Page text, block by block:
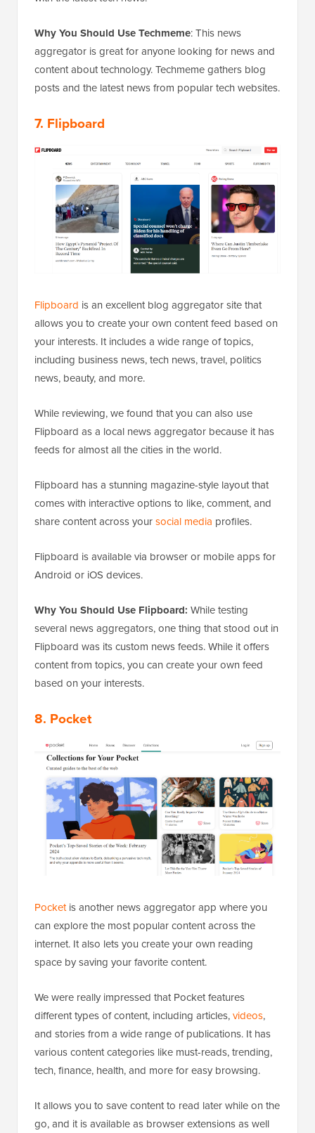
Why You Should Use Techmeme: This news
aggregator is great for anyone looking for news and
content about technology. Techmeme gathers blog
posts and the latest news from popular tech websites.
7. Flipboard
Flipboard is an excellent blog aggregator site that
allows you to create your own content feed based on
your interests. It includes a wide range of topics,
including business news, tech news, travel, politics
news, beauty, and more.
While reviewing, we found that you can also use
Flipboard as a local news aggregator because it has
feeds for almost all the cities in the world.
Flipboard has a stunning magazine-style layout that
comes with interactive options to like, comment, and
share content across yoursocial media profiles.
Flipboard is available via browser or mobile apps for
Android or iOS devices.
Why You Should Use Flipboard: While testing
several news aggregators, one thing that stood out in
Flipboard was its custom news feeds. While it offers
content from topics, you can create your own feed
based on your interests.
8. Pocket
Pocketis another news aggregator app where you
can explore the most popular content across the
internet. It also lets you create your own reading
space by saving your favorite content.
We were really impressed that Pocket features
different types of content, including articles,videos,
and stories from a wide range of publications. It has
various content categories like must-reads, trending,
tech, finance, health, and more for easy browsing.
It allows you to save content to read later while on the
go, and it is available as browser extensions as well